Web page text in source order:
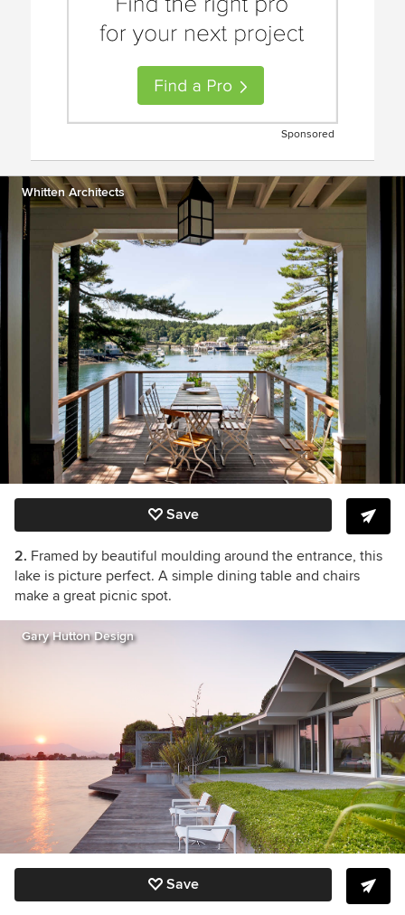
Sponsored
Whitten Architects
Save
2. Framed by beautiful moulding around the entrance, this
lake is picture perfect. A simple dining table and chairs
make a great picnic spot.
Gary Hutton Design
Save